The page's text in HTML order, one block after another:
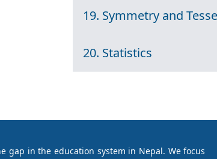
19. Symmetry and
20. Statistics
gap in the education system in Nepal. We focus